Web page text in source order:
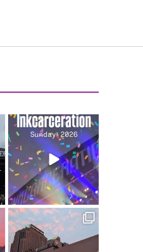
Heart full, body
depleted. 10/10 would
do it...
110 9
Got lucky with all the
intermittent rain